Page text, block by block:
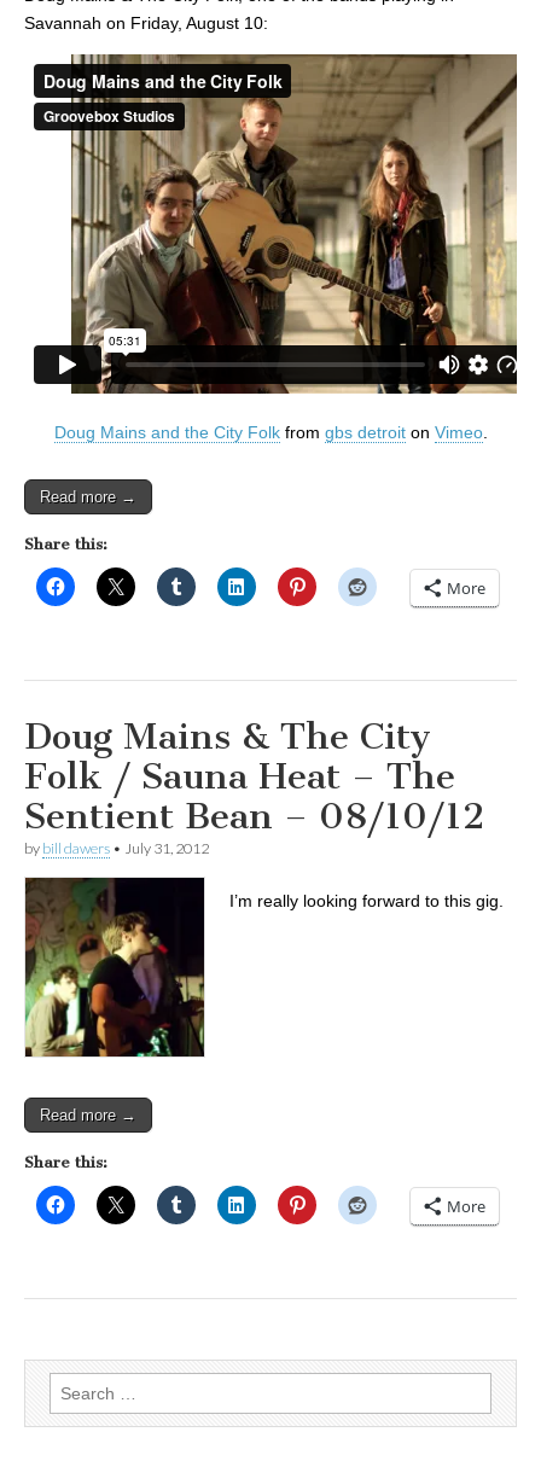
Savannah on Friday, August 10:
Doug Mains and the City Folkfrom gbs detroiton Vimeo.
Read more →
Share this:
More
Doug Mains & The City
Folk / Sauna Heat – The
Sentient Bean – 08/10/12
by bill dawers • July 31, 2012
I’m really looking forward to this gig.
Read more →
Share this:
More
Search
for: